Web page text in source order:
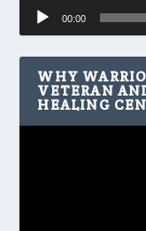
Audio
Player
00:00
WHY
VETERAN
HEALING